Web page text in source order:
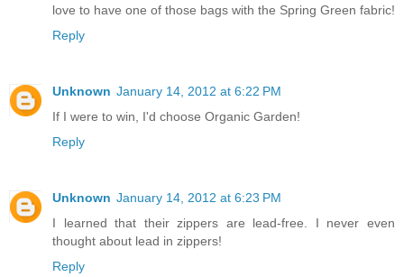
love to have one of those bags with the Spring Green fabric!
Reply
Unknown January 14, 2012 at 6:22 PM
If I were to win, I'd choose Organic Garden!
Reply
Unknown January 14, 2012 at 6:23 PM
I learned that their zippers are lead-free. I never even
thought about lead in zippers!
Reply